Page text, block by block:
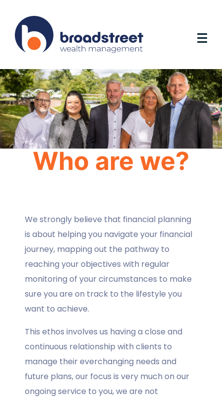
Who are we?
We strongly believe that financial planning
is about helping you navigate your financial
journey, mapping out the pathway to
reaching your objectives with regular
monitoring of your circumstances to make
sure you are on track to the lifestyle you
want to achieve.
This ethos involves us having a close and
continuous relationship with clients to
manage their everchanging needs and
future plans, our focus is very much on our
ongoing service to you, we are not